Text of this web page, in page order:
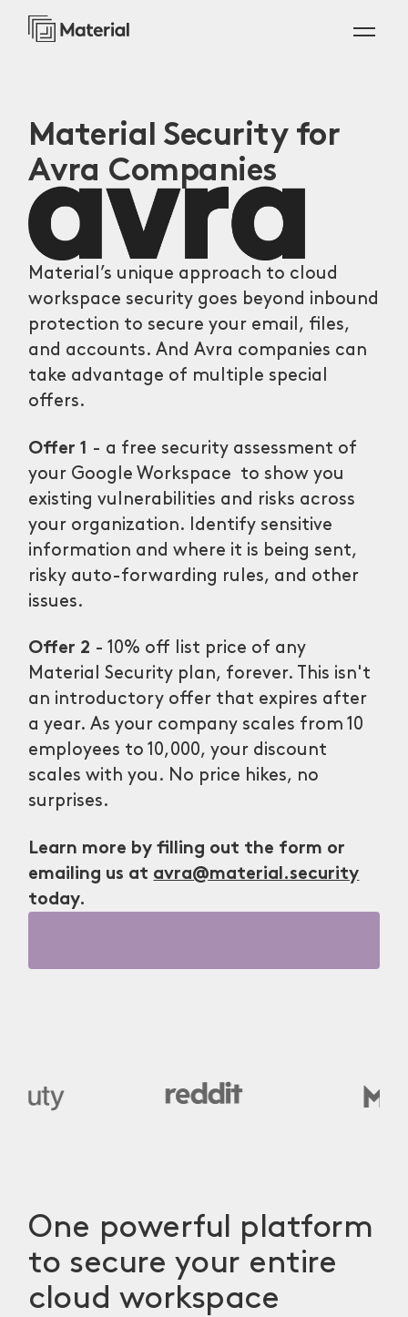
Material Security for
Avra Companies
Material’s unique approach to cloud
workspace security goes beyond inbound
protection to secure your email, files,
and accounts. And Avra companies can
take advantage of multiple special
offers.
Offer 1 - a free security assessment of
your Google Workspace to show you
existing vulnerabilities and risks across
your organization. Identify sensitive
information and where it is being sent,
risky auto-forwarding rules, and other
issues.
Offer 2 - 10% off list price of any
Material Security plan, forever. This isn't
an introductory offer that expires after
a year. As your company scales from 10
employees to 10,000, your discount
scales with you. No price hikes, no
surprises.
Learn more by filling out the form or
emailing us at avra@material.security
today.
One powerful platform
to secure your entire
cloud workspace